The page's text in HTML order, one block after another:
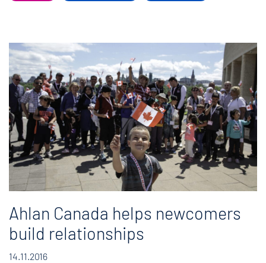
Ahlan Canada helps newcomers
build relationships
14.11.2016